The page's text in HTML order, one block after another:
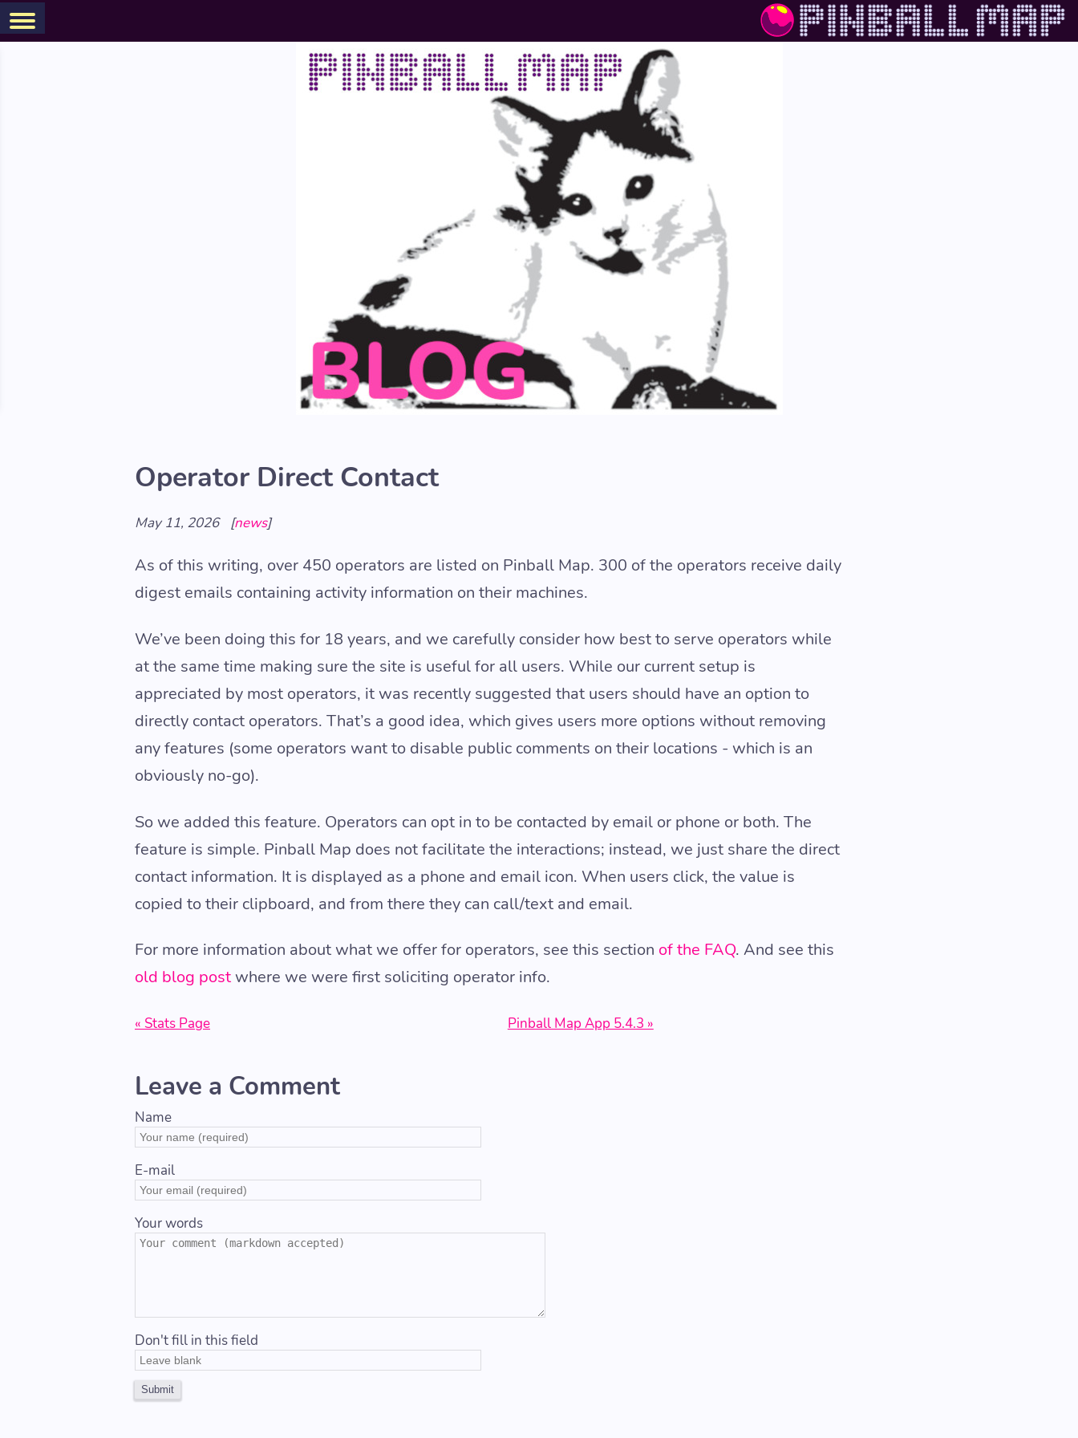
Operator Direct Contact
May 11, 2026 [news]
As of this writing, over 450 operators are listed on Pinball Map. 300 of the operators receive daily
digest emails containing activity information on their machines.
We’ve been doing this for 18 years, and we carefully consider how best to serve operators while
at the same time making sure the site is useful for all users. While our current setup is
appreciated by most operators, it was recently suggested that users should have an option to
directly contact operators. That’s a good idea, which gives users more options without removing
any features (some operators want to disable public comments on their locations - which is an
obviously no-go).
So we added this feature. Operators can opt in to be contacted by email or phone or both. The
feature is simple. Pinball Map does not facilitate the interactions; instead, we just share the direct
contact information. It is displayed as a phone and email icon. When users click, the value is
copied to their clipboard, and from there they can call/text and email.
For more information about what we offer for operators, see this section of the FAQ. And see this
old blog post where we were first soliciting operator info.
« Stats Page Pinball Map App 5.4.3 »
Leave a Comment
Name
E-mail
Your words
Don't fill in this field
Submit